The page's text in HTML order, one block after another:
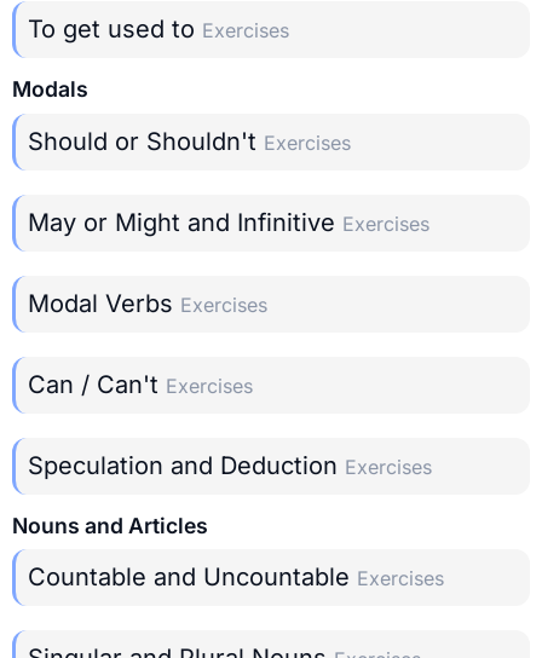
To get used to Exercises
Modals
Should or Shouldn't Exercises
May or Might and Infinitive Exercises
Modal Verbs Exercises
Can / Can't Exercises
Speculation and Deduction Exercises
Nouns and Articles
Countable and Uncountable Exercises